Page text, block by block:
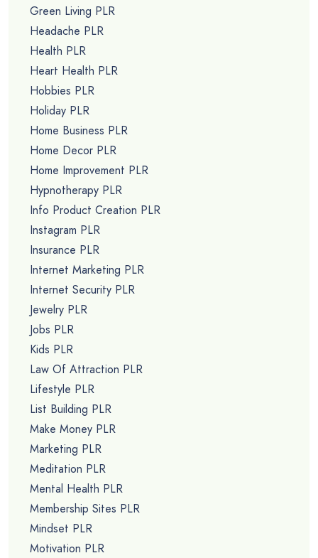
Green Living PLR
Headache PLR
Health PLR
Heart Health PLR
Hobbies PLR
Holiday PLR
Home Business PLR
Home Decor PLR
Home Improvement PLR
Hypnotherapy PLR
Info Product Creation PLR
Instagram PLR
Insurance PLR
Internet Marketing PLR
Internet Security PLR
Jewelry PLR
Jobs PLR
Kids PLR
Law Of Attraction PLR
Lifestyle PLR
List Building PLR
Make Money PLR
Marketing PLR
Meditation PLR
Mental Health PLR
Membership Sites PLR
Mindset PLR
Motivation PLR